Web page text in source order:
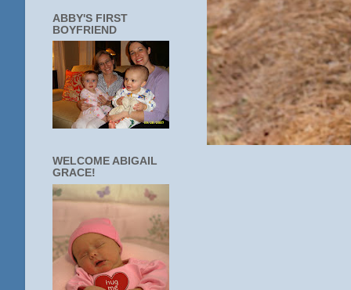
ABBY'S FIRST
BOYFRIEND
WELCOME ABIGAIL
GRACE!